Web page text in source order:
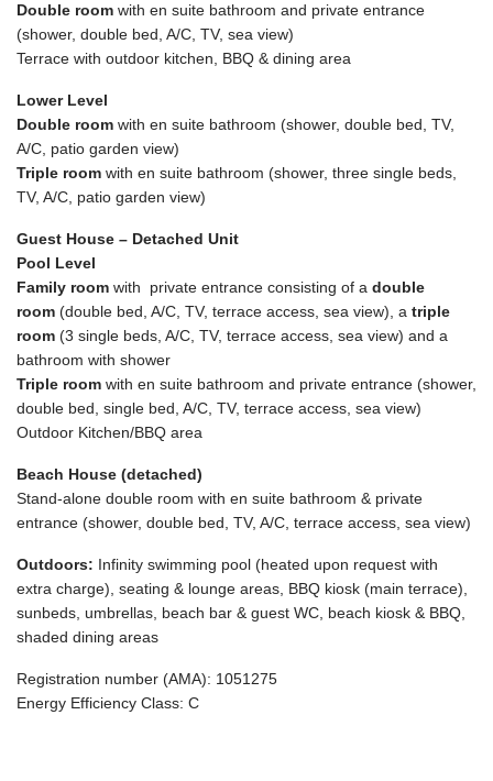
Double room with en suite bathroom and private entrance
(shower, double bed, A/C, TV, sea view)
Terrace with outdoor kitchen, BBQ & dining area
Lower Level
Double room with en suite bathroom (shower, double bed, TV,
A/C, patio garden view)
Triple room with en suite bathroom (shower, three single beds,
TV, A/C, patio garden view)
Guest House – Detached Unit
Pool Level
Family room with private entrance consisting of a double
room (double bed, A/C, TV, terrace access, sea view), a triple
room (3 single beds, A/C, TV, terrace access, sea view) and a
bathroom with shower
Triple room with en suite bathroom and private entrance (shower,
double bed, single bed, A/C, TV, terrace access, sea view)
Outdoor Kitchen/BBQ area
Beach House (detached)
Stand-alone double room with en suite bathroom & private
entrance (shower, double bed, TV, A/C, terrace access, sea view)
Outdoors: Infinity swimming pool (heated upon request with
extra charge), seating & lounge areas, BBQ kiosk (main terrace),
sunbeds, umbrellas, beach bar & guest WC, beach kiosk & BBQ,
shaded dining areas
Registration number (AMA): 1051275
Energy Efficiency Class: C